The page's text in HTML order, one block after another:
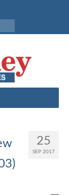
25
SEP 2017